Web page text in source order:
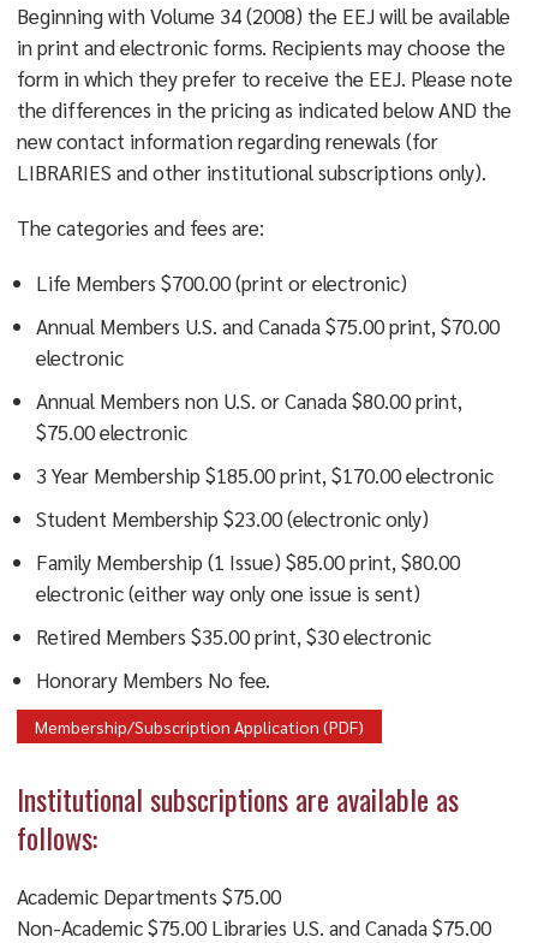
Beginning with Volume 34 (2008) the EEJ will be available
in print and electronic forms. Recipients may choose the
form in which they prefer to receive the EEJ. Please note
the differences in the pricing as indicated below AND the
new contact information regarding renewals (for
LIBRARIES and other institutional subscriptions only).
The categories and fees are:
Life Members $700.00 (print or electronic)
Annual Members U.S. and Canada $75.00 print, $70.00
electronic
Annual Members non U.S. or Canada $80.00 print,
$75.00 electronic
3 Year Membership $185.00 print, $170.00 electronic
Student Membership $23.00 (electronic only)
Family Membership (1 Issue) $85.00 print, $80.00
electronic (either way only one issue is sent)
Retired Members $35.00 print, $30 electronic
Honorary Members No fee.
Membership/Subscription Application (PDF)
Institutional subscriptions are available as
follows:
Academic Departments $75.00
Non-Academic $75.00 Libraries U.S. and Canada $75.00